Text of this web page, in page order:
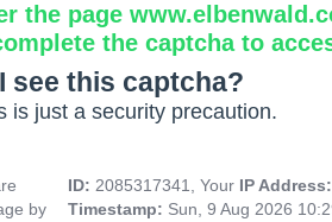
the page
the captcha to
see this captcha?
is just a security precaution.
by
ID: 2085317341, Your IP
Timestamp: Sun, 9 Aug 2026